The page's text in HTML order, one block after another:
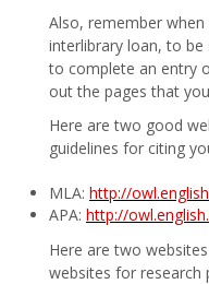
Also, remember
interlibrary loan, to
to complete an entry
out the pages that
Here are two good
guidelines for citing
MLA: http://
APA: http://
Here are two
websites for research